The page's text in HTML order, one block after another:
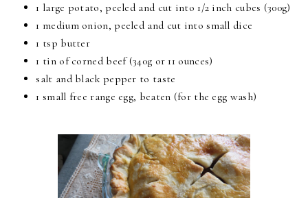
1 large potato, peeled and cut into 1/2 inch cubes (300g)
1 medium onion, peeled and cut into small dice
1 tsp butter
1 tin of corned beef (340g or 11 ounces)
salt and black pepper to taste
1 small free range egg, beaten (for the egg wash)